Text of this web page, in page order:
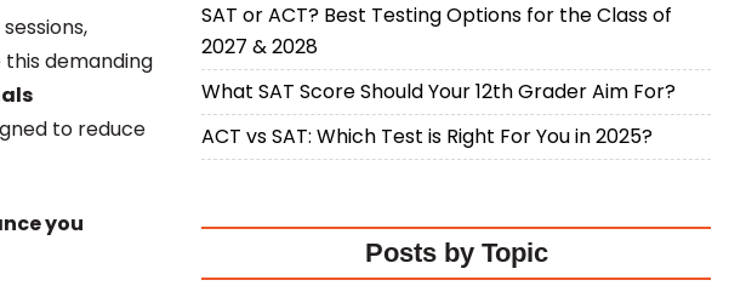
demanding
to reduce
you
SAT or ACT? Best Testing Options for the Class of
2027 & 2028
What SAT Score Should Your 12th Grader Aim For?
ACT vs SAT: Which Test is Right For You in 2025?
Posts by Topic